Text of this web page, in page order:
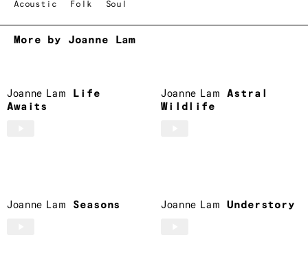
Acoustic Folk Soul
More by Joanne Lam
Joanne Lam
Life
Awaits
Joanne Lam
Astral
Wildlife
Joanne Lam Seasons Joanne Lam Understory